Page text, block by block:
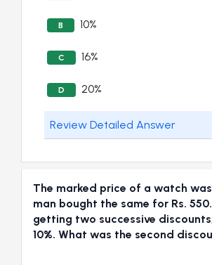
B 10%
C 16%
D 20%
Review Detailed Answer
The marked price of a watch was
man bought the same for Rs.
getting two successive
10%. What was the second